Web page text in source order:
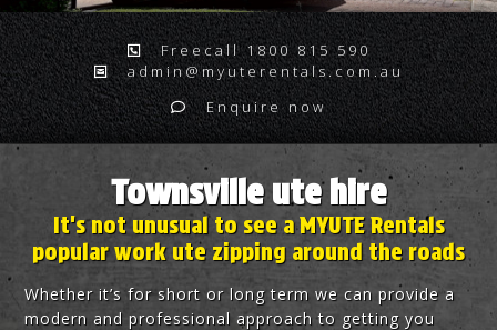
Freecall 1800 815 590
admin@myuterentals.com.au
Enquire now
Townsville ute hire
It's not unusual to see a MYUTE Rentals
popular work ute zipping around the roads
Whether it’s for short or long term we can provide a
modern and professional approach to getting you